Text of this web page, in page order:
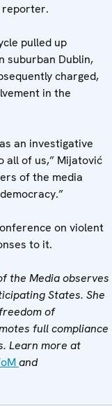
reporter.
pulled up
suburban Dublin,
charged,
in the
an investigative
all of us,” Mijatović
of the media
on violent
to it.
the Media observes
States. She
of
full compliance
Learn more at
and